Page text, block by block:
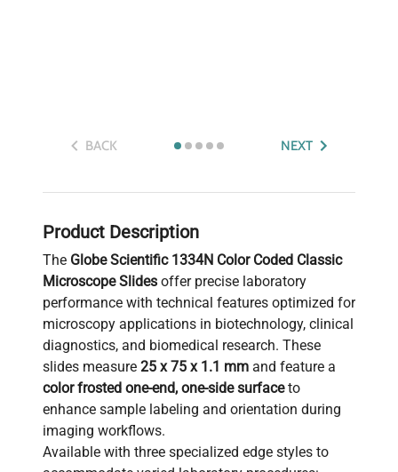
BACK NEXT
Product Description
The Globe Scientific 1334N Color Coded Classic
Microscope Slides offer precise laboratory
performance with technical features optimized for
microscopy applications in biotechnology, clinical
diagnostics, and biomedical research. These
slides measure 25 x 75 x 1.1 mm and feature a
color frosted one-end, one-side surfaceto
enhance sample labeling and orientation during
imaging workflows.
Available with three specialized edge styles to